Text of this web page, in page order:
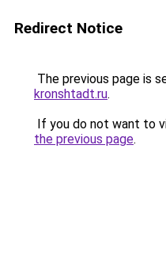
Redirect Notice
The previous page is
kronshtadt.ru.
If you do not want to
the previous page.